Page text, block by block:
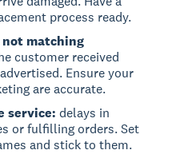
process ready.
not matching
customer received
Ensure your
are accurate.
service: delays in
or fulfilling orders. Set
and stick to them.